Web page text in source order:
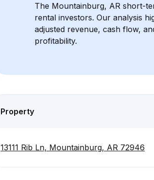
The Mountainburg, AR short-
rental investors. Our analysis
adjusted revenue, cash flow,
profitability.
Property
13111 Rib Ln, Mountainburg, AR 72946